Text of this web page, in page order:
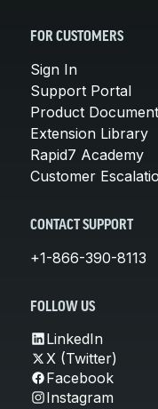
FOR CUSTOMERS
Sign In
Support Portal
Product
Extension Library
Rapid7 Academy
Customer
CONTACT SUPPORT
+1-866-390-8113
FOLLOW US
LinkedIn
X (Twitter)
Facebook
Instagram